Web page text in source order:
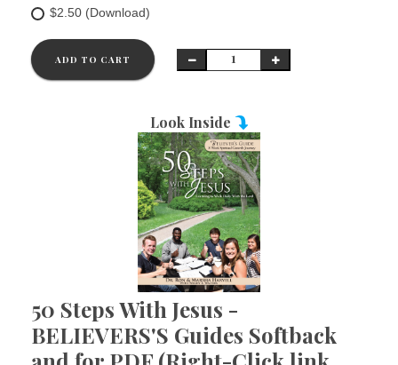
$2.50 (Download)
ADD TO CART
Look Inside
50 Steps With Jesus -
BELIEVERS'S Guides Softback